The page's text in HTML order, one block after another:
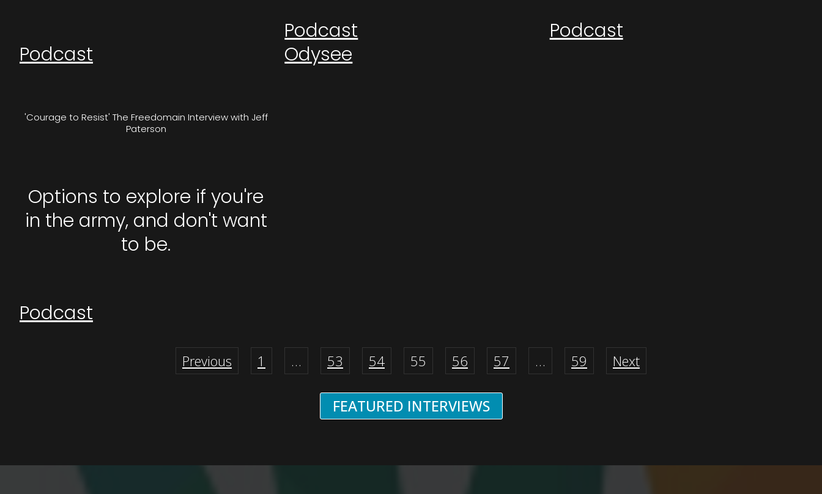
Podcast
Podcast
Odysee
Podcast
'Courage to Resist' The Freedomain Interview with Jeff
Paterson
Options to explore if you're
in the army, and don't want
to be.
Podcast
Previous 1 … 53 54 55 56 57 … 59 Next
FEATURED INTERVIEWS